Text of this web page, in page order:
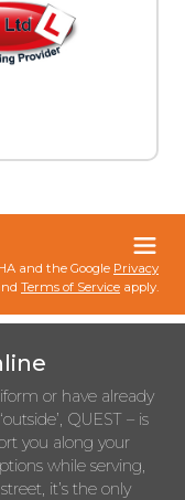
and the Google Privacy
Terms of Service apply.
or have already
QUEST – is
you along your
while serving,
it’s the only